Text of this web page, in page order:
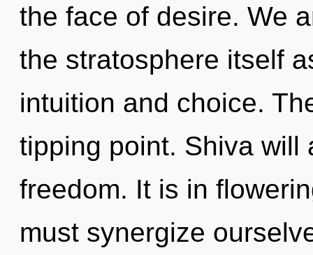
the face of desire. We
the stratosphere itself
intuition and choice.
tipping point. Shiva will
freedom. It is in
must synergize